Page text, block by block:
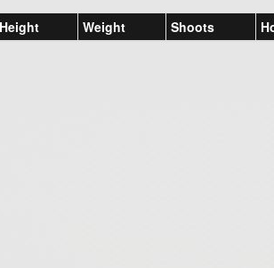
Height Weight Shoots